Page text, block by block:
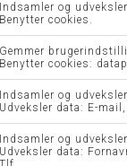
44 K
DKK 899,95